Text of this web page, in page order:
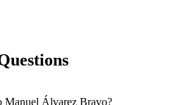
Manuel Álvarez Bravo?